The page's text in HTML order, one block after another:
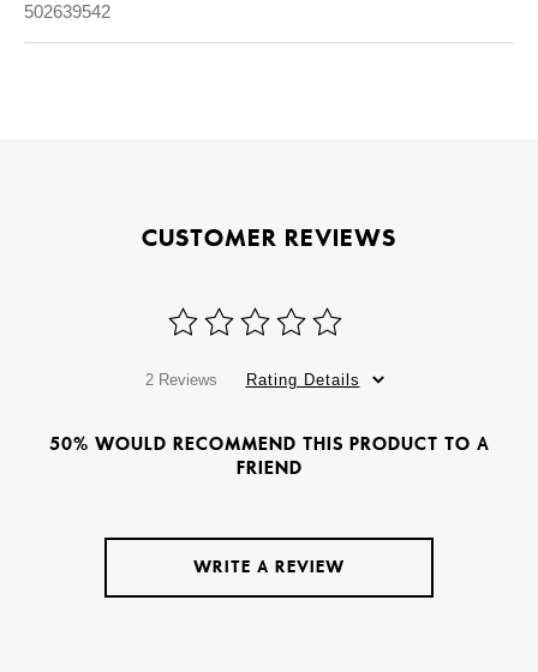
502639542
CUSTOMER REVIEWS
2 Reviews Rating Details
50% WOULD RECOMMEND THIS PRODUCT TO A
FRIEND
WRITE A REVIEW